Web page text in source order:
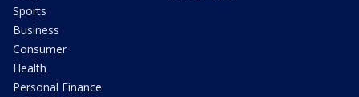
Sports
Business
Consumer
Health
Personal Finance